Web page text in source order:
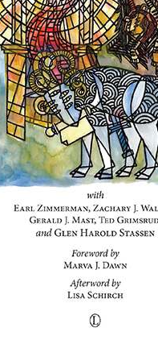
Rights and Permissions
Conditions
Policy
& Shipping